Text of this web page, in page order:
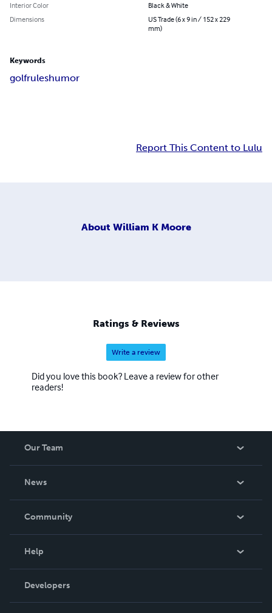
Interior Color
Black & White
Dimensions
US Trade (6 x 9 in / 152 x 229
mm)
Keywords
golfruleshumor
Report This Content to Lulu
About William K Moore
Ratings & Reviews
Write a review
Did you love this book? Leave a review for other
readers!
Our Team
News
In The News
Community
Podcast
Help
Order Lookup
Knowledge Base
Developers